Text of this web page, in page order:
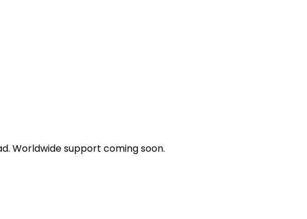
Worldwide support coming soon.